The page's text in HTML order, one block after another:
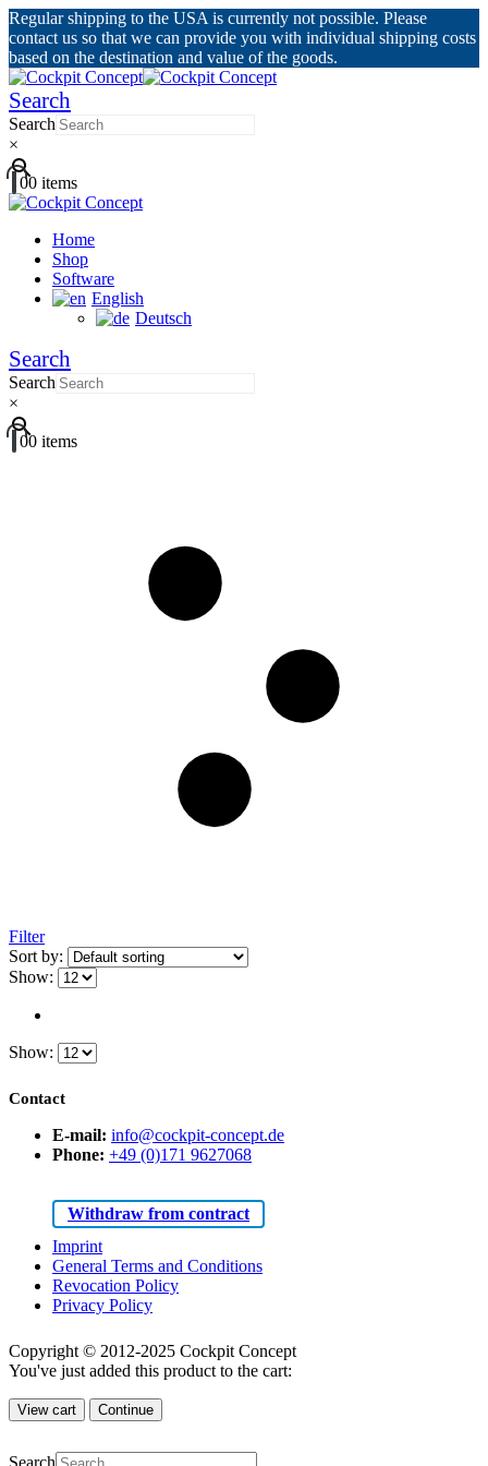
Regular shipping to the USA is currently not possible. Please
contact us so that we can provide you with individual shipping costs
based on the destination and value of the goods.
Search
Search
×
00 items
Home
Shop
Software
English
Deutsch
Search
Search
×
00 items
Filter
Sort by:
Show:
Show:
Contact
E-mail: info@cockpit-concept.de
Phone: +49 (0)171 9627068
Withdraw from contract
Imprint
General Terms and Conditions
Revocation Policy
Privacy Policy
Copyright © 2012-2025 Cockpit Concept
You've just added this product to the cart:
View cart Continue
Search